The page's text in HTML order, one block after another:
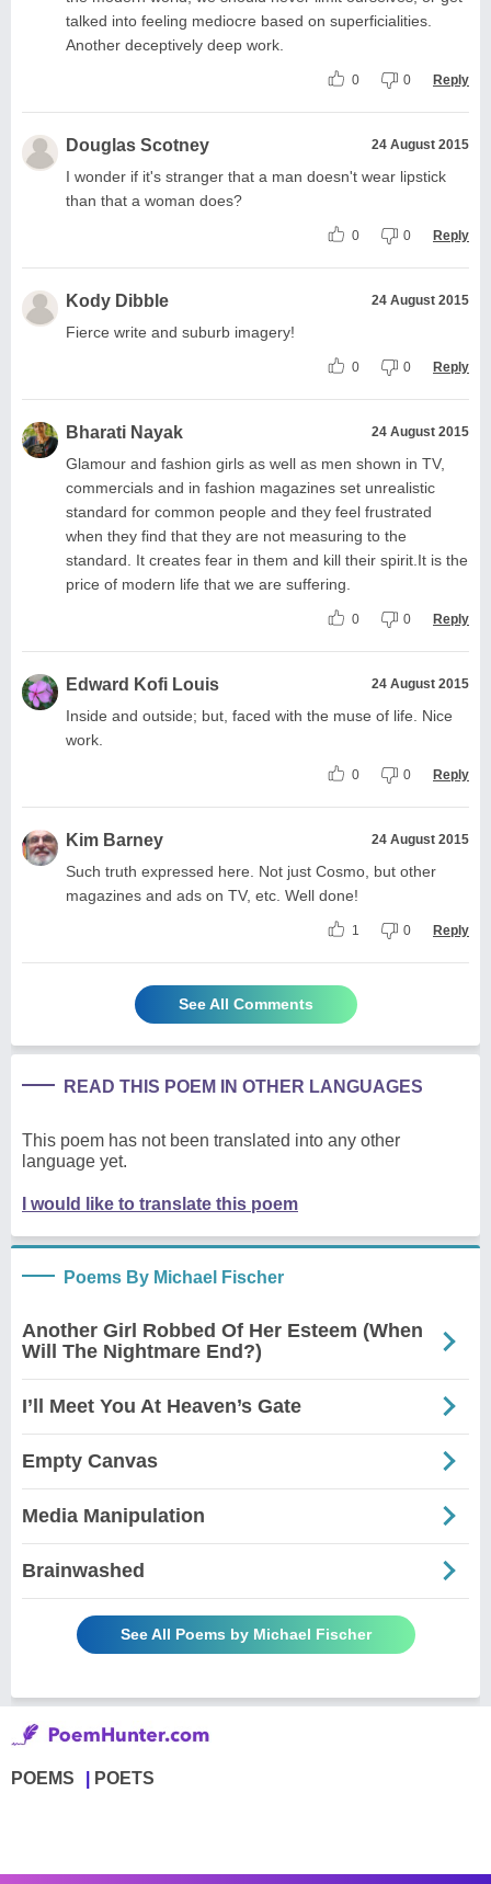
talked into feeling mediocre based on superficialities.
Another deceptively deep work.
0 0 Reply
Douglas Scotney 24 August 2015
I wonder if it's stranger that a man doesn't wear lipstick
than that a woman does?
0 0 Reply
Kody Dibble 24 August 2015
Fierce write and suburb imagery!
0 0 Reply
Bharati Nayak 24 August 2015
Glamour and fashion girls as well as men shown in TV,
commercials and in fashion magazines set unrealistic
standard for common people and they feel frustrated
when they find that they are not measuring to the
standard. It creates fear in them and kill their spirit.It is the
price of modern life that we are suffering.
0 0 Reply
Edward Kofi Louis 24 August 2015
Inside and outside; but, faced with the muse of life. Nice
work.
0 0 Reply
Kim Barney 24 August 2015
Such truth expressed here. Not just Cosmo, but other
magazines and ads on TV, etc. Well done!
1 0 Reply
See All Comments
READ THIS POEM IN OTHER LANGUAGES
This poem has not been translated into any other
language yet.
I would like to translate this poem
Poems By Michael Fischer
Another Girl Robbed Of Her Esteem (When
Will The Nightmare End?)
I’ll Meet You At Heaven’s Gate
Empty Canvas
Media Manipulation
Brainwashed
See All Poems by Michael Fischer
POEMS POETS